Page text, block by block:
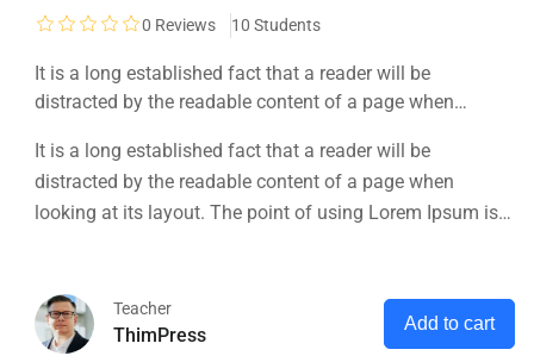
0 Reviews 10 Students
It is a long established fact that a reader will be
distracted by the readable content of a page when
that it has a more-or-less normal distribution of letters, as
opposed to using 'Content here.
It is a long established fact that a reader will be
distracted by the readable content of a page when
looking at its layout. The point of using Lorem Ipsum is
Teacher
ThimPress
Add to cart